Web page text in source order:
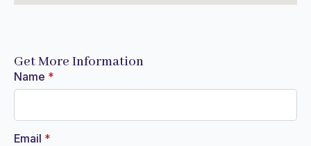
Get More Information
Name *
Email *